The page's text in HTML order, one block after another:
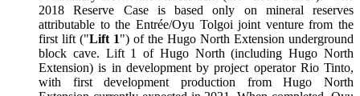
2018 Reserve Case is based only on mineral reserves
attributable to the Entrée/Oyu Tolgoi joint venture from the
first lift ("Lift 1") of the Hugo North Extension underground
block cave. Lift 1 of Hugo North (including Hugo North
Extension) is in development by project operator Rio Tinto,
with first development production from Hugo North